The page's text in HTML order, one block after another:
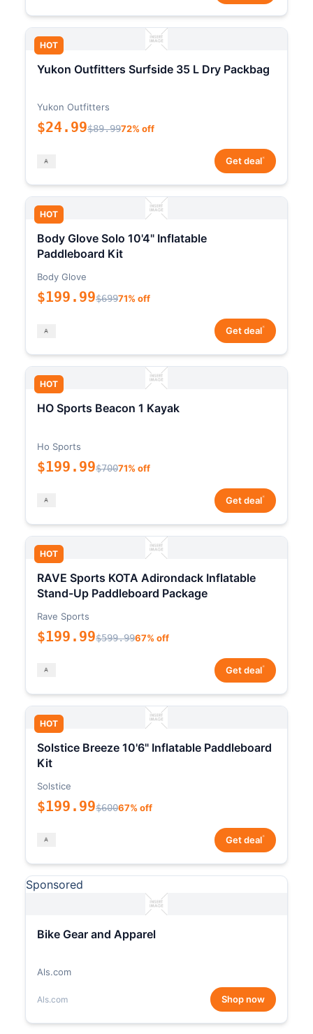
HOT
Yukon Outfitters Surfside 35 L Dry Packbag
Yukon Outfitters
$24.99$89.9972% off
Get deal*
HOT
Body Glove Solo 10'4" Inflatable
Paddleboard Kit
Body Glove
$199.99$69971% off
Get deal*
HOT
HO Sports Beacon 1 Kayak
Ho Sports
$199.99$70071% off
Get deal*
HOT
RAVE Sports KOTA Adirondack Inflatable
Stand-Up Paddleboard Package
Rave Sports
$199.99$599.9967% off
Get deal*
HOT
Solstice Breeze 10'6" Inflatable Paddleboard
Kit
Solstice
$199.99$60067% off
Get deal*
Sponsored
Bike Gear and Apparel
Als.com
Als.com Shop now